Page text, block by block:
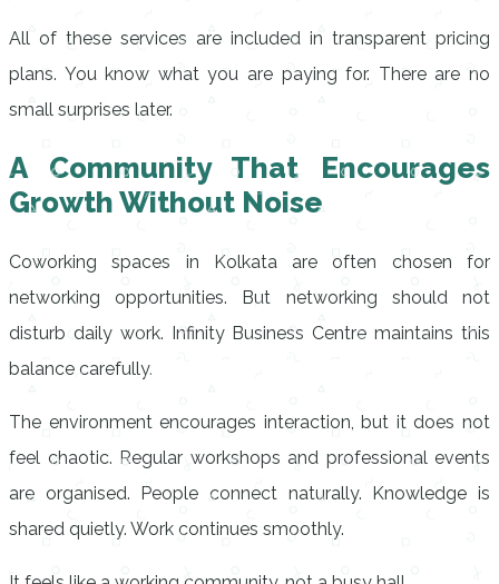
All of these services are included in transparent pricing
plans. You know what you are paying for. There are no
small surprises later.
A Community That Encourages
Growth Without Noise
Coworking spaces in Kolkata are often chosen for
networking opportunities. But networking should not
disturb daily work. Infinity Business Centre maintains this
balance carefully.
The environment encourages interaction, but it does not
feel chaotic. Regular workshops and professional events
are organised. People connect naturally. Knowledge is
shared quietly. Work continues smoothly.